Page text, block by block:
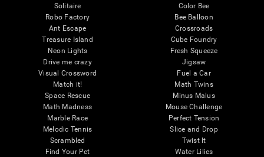
Solitaire
Robo Factory
Ant Escape
Treasure Island
Neon Lights
Drive me crazy
Visual Crossword
Match it!
Space Rescue
Math Madness
Marble Race
Melodic Tennis
Scrambled
Find Your Pet
Color Bee
Bee Balloon
Crossroads
Cube Foundry
Fresh Squeeze
Jigsaw
Fuel a Car
Math Twins
Minus Malus
Mouse Challenge
Perfect Tension
Slice and Drop
Twist It
Water Lilies